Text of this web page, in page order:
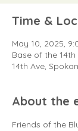
Time &
May 10, 2025,
Base of the 14th
14th Ave,
About the
Friends of the